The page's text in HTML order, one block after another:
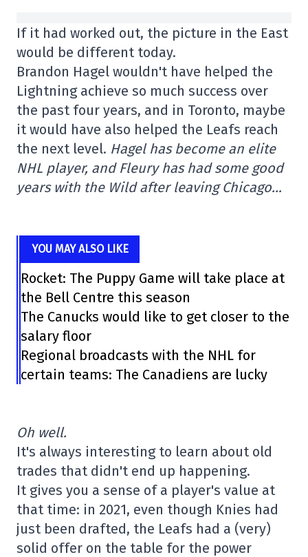
If it had worked out, the picture in the East
would be different today.
Brandon Hagel wouldn't have helped the
Lightning achieve so much success over
the past four years, and in Toronto, maybe
it would have also helped the Leafs reach
the next level. Hagel has become an elite
NHL player, and Fleury has had some good
years with the Wild after leaving Chicago…
YOU MAY ALSO LIKE
Rocket: The Puppy Game will take place at
the Bell Centre this season
The Canucks would like to get closer to the
salary floor
Regional broadcasts with the NHL for
certain teams: The Canadiens are lucky
Oh well.
It's always interesting to learn about old
trades that didn't end up happening.
It gives you a sense of a player's value at
that time: in 2021, even though Knies had
just been drafted, the Leafs had a (very)
solid offer on the table for the power